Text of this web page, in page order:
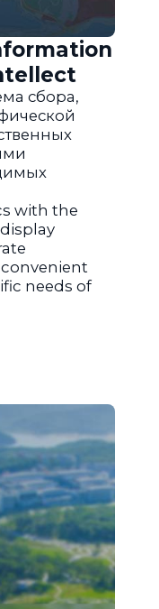
сбора,
with the
needs of